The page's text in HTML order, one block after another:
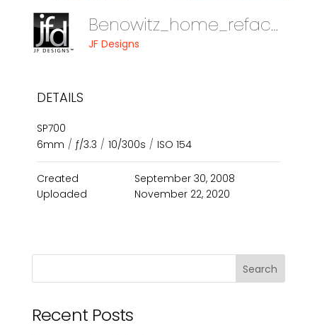
Benowitz_home_reface_08_012
JF Designs
DETAILS
SP700
6mm / ƒ/3.3 / 10/300s / ISO 154
Created
September 30, 2008
Uploaded
November 22, 2020
Recent Posts